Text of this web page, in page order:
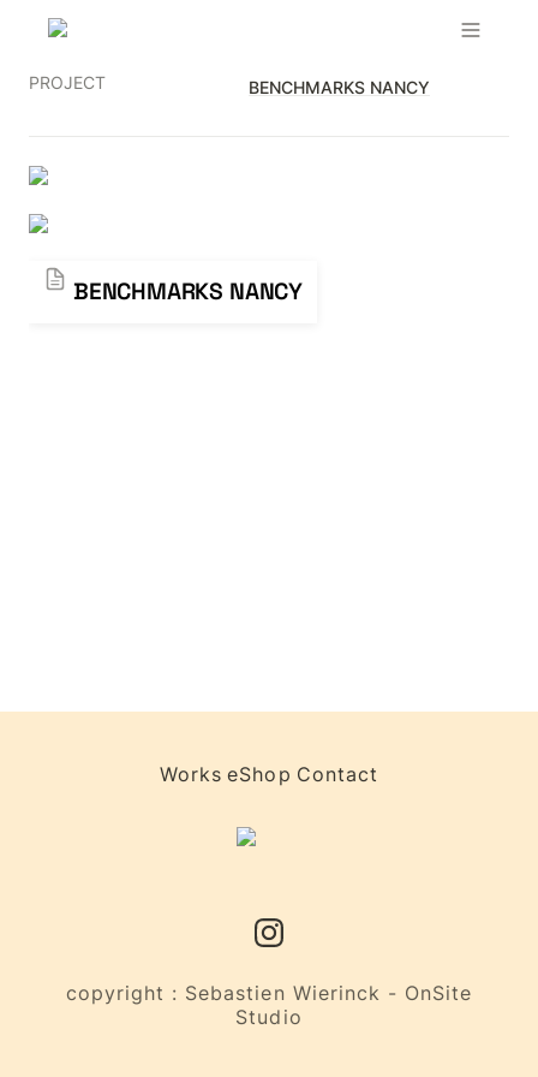
PROJECT BENCHMARKS NANCY
BENCHMARKS NANCY
BENCHMARKS NANCY
Works eShop Contact
copyright : Sebastien Wierinck - OnSite
Studio